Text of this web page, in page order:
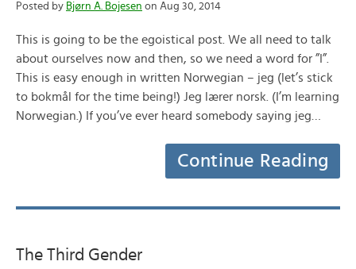
Posted by Bjørn A. Bojesen on Aug 30, 2014
This is going to be the egoistical post. We all need to talk
about ourselves now and then, so we need a word for ”I”.
This is easy enough in written Norwegian – jeg (let’s stick
to bokmål for the time being!) Jeg lærer norsk. (I’m learning
Norwegian.) If you’ve ever heard somebody saying jeg…
Continue Reading
The Third Gender